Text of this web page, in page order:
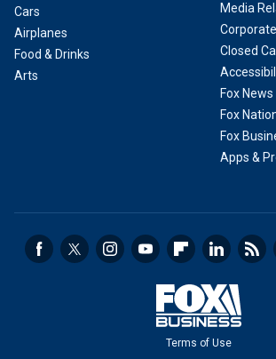
Cars
Airplanes
Food & Drinks
Arts
Media
Closed
Fox News
Fox
Fox
Apps &
Terms of Use